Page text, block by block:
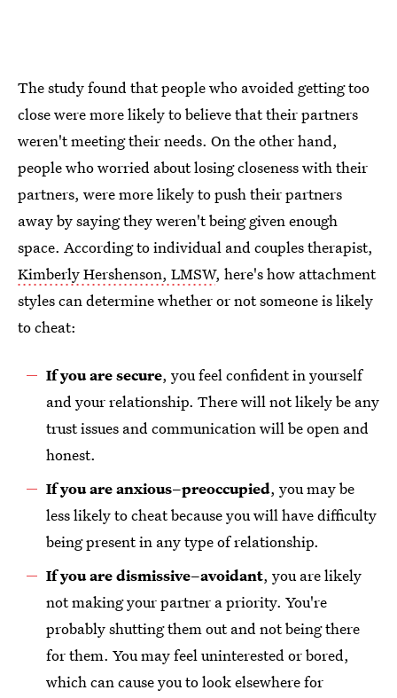
The study found that people who avoided getting too
close were more likely to believe that their partners
weren't meeting their needs. On the other hand,
people who worried about losing closeness with their
partners, were more likely to push their partners
away by saying they weren't being given enough
space. According to individual and couples therapist,
Kimberly Hershenson, LMSW, here's how attachment
styles can determine whether or not someone is likely
to cheat:
If you are secure, you feel confident in yourself
and your relationship. There will not likely be any
trust issues and communication will be open and
honest.
If you are anxious–preoccupied, you may be
less likely to cheat because you will have difficulty
being present in any type of relationship.
If you are dismissive–avoidant, you are likely
not making your partner a priority. You're
probably shutting them out and not being there
for them. You may feel uninterested or bored,
which can cause you to look elsewhere for